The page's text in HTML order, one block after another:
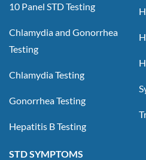
10 Panel STD Testing
Chlamydia and Gonorrhea
Testing
Chlamydia Testing
Gonorrhea Testing
Hepatitis B Testing
STD SYMPTOMS